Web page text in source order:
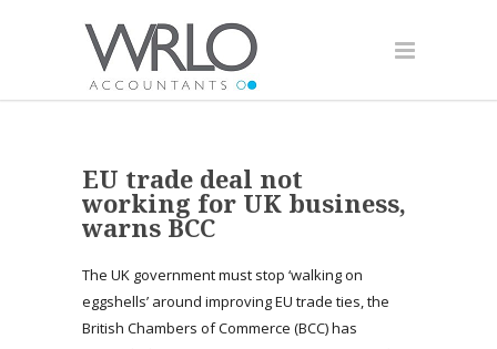
EU trade deal not
working for UK business,
warns BCC
The UK government must stop ‘walking on
eggshells’ around improving EU trade ties, the
British Chambers of Commerce (BCC) has